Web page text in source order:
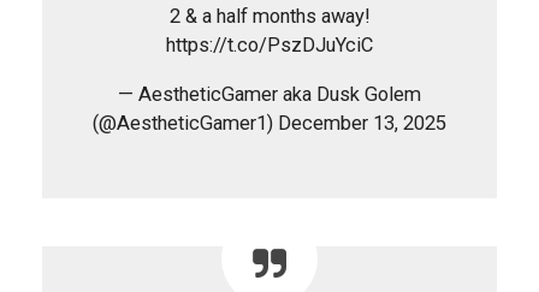
2 & a half months away!
https://t.co/PszDJuYciC
— AestheticGamer aka Dusk Golem
(@AestheticGamer1) December 13, 2025